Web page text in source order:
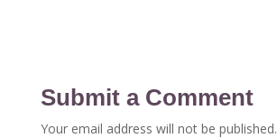
Submit a Comment
Your email address will not be published.